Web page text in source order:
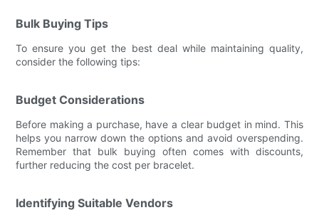
Bulk Buying Tips
To ensure you get the best deal while maintaining quality,
consider the following tips:
Budget Considerations
Before making a purchase, have a clear budget in mind. This
helps you narrow down the options and avoid overspending.
Remember that bulk buying often comes with discounts,
further reducing the cost per bracelet.
Identifying Suitable Vendors